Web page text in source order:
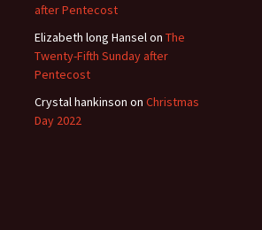
after Pentecost
Elizabeth long Hansel on The
Twenty-Fifth Sunday after
Pentecost
Crystal hankinson on Christmas
Day 2022